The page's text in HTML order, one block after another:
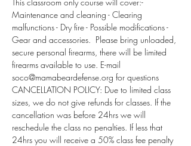
Maintenance and cleaning - Clearing
malfunctions - Dry fire - Possible modifications -
Gear and accessories.  Please bring unloaded,
secure personal firearms, there will be limited
firearms available to use. E-mail
soco@mamabeardefense.org for questions
CANCELLATION POLICY: Due to limited class
sizes, we do not give refunds for classes. If the
cancellation was before 24hrs we will
reschedule the class no penalties. If less that
24hrs you will receive a 50% class fee penalty